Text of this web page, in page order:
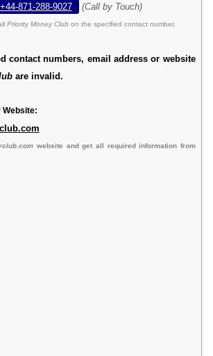
871-288-9027 (Call by Touch)
Priority Money Club on the specified contact number.
contact numbers, email address or website
are invalid.
Website:
website and get all required information from